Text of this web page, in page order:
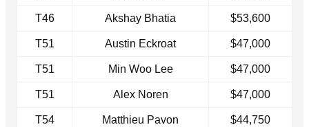
T46 Akshay Bhatia $53,600
T51 Austin Eckroat $47,000
T51 Min Woo Lee $47,000
T51 Alex Noren $47,000
T54 Matthieu Pavon $44,750